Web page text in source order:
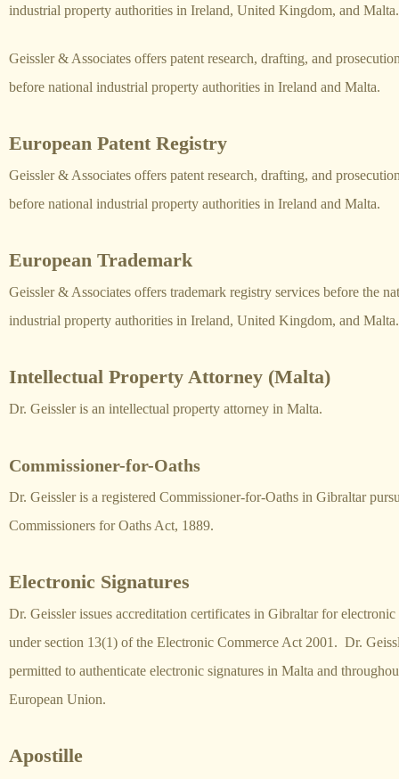
industrial property authorities in Ireland, United Kingdom, and Malta.
Geissler & Associates offers patent research, drafting, and
before national industrial property authorities in Ireland and Malta.
European Patent Registry
Geissler & Associates offers patent research, drafting, and
before national industrial property authorities in Ireland and Malta.
European Trademark
Geissler & Associates offers trademark registry services before the
industrial property authorities in Ireland, United Kingdom, and Malta.
Intellectual Property Attorney (Malta)
Dr. Geissler is an intellectual property attorney in Malta.
Commissioner-for-Oaths
Dr. Geissler is a registered Commissioner-for-Oaths in Gibraltar
Commissioners for Oaths Act, 1889.
Electronic Signatures
Dr. Geissler issues accreditation certificates in Gibraltar for electronic
under section 13(1) of the Electronic Commerce Act 2001. Dr.
permitted to authenticate electronic signatures in Malta and
European Union.
Apostille